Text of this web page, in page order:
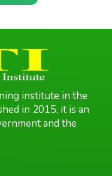
institute in the
in 2015, it is an
and the